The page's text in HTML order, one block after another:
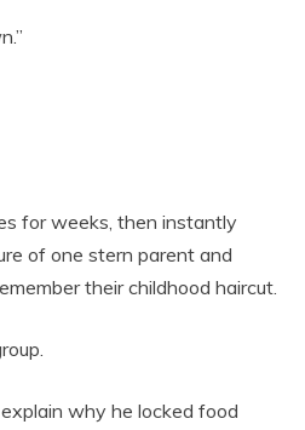
for weeks, then instantly
of one stern parent and
their childhood haircut.
why he locked food